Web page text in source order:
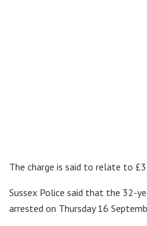
The charge is said to relate to
Sussex Police said that the 32-
arrested on Thursday 16